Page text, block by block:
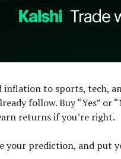
inflation to sports, tech,
follow. Buy “Yes” or
returns if you’re right.
your prediction, and put